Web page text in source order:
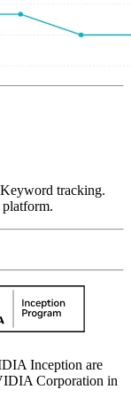
tracking.
Inception are
Corporation in